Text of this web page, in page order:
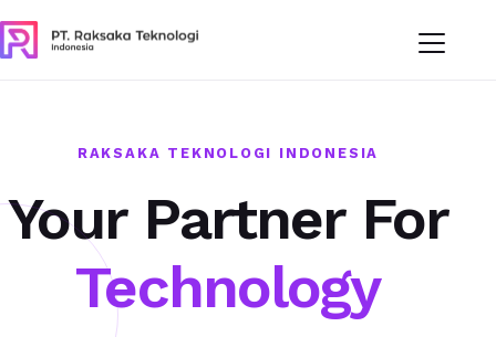
RAKSAKA TEKNOLOGI INDONESIA
Your Partner For
Technology